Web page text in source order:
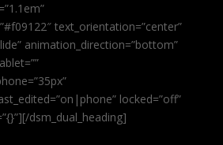
text_orientation=”center”
animation_direction=”bottom”
locked=”off”
dsm_dual_heading]